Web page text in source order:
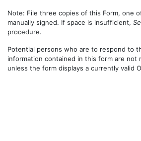
Note: File three copies of this Form, one
manually signed. If space is insufficient,
procedure.
Potential persons who are to respond to
information contained in this form are not
unless the form displays a currently valid